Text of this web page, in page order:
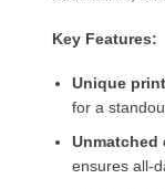
Key Features:
Unique
for a
Unmatched
ensures all-